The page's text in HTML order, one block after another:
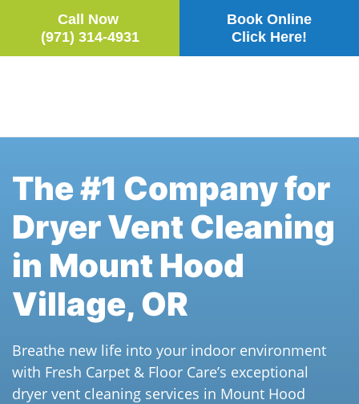
Call Now
(971) 314-4931
Book Online
Click Here!
Skip to main content
The #1 Company for
Dryer Vent Cleaning
in Mount Hood
Village, OR
Breathe new life into your indoor environment
with Fresh Carpet & Floor Care’s exceptional
dryer vent cleaning services in Mount Hood